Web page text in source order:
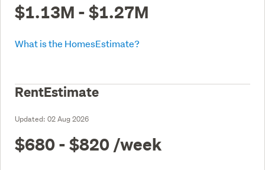
$1.13M - $1.27M
What is the HomesEstimate?
RentEstimate
Updated: 02 Aug 2026
$680 - $820 /week